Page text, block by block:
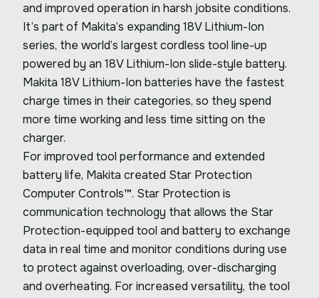
and improved operation in harsh jobsite conditions.
It’s part of Makita’s expanding 18V Lithium-Ion
series, the world’s largest cordless tool line-up
powered by an 18V Lithium-Ion slide-style battery.
Makita 18V Lithium-Ion batteries have the fastest
charge times in their categories, so they spend
more time working and less time sitting on the
charger.
For improved tool performance and extended
battery life, Makita created Star Protection
Computer Controls™. Star Protection is
communication technology that allows the Star
Protection-equipped tool and battery to exchange
data in real time and monitor conditions during use
to protect against overloading, over-discharging
and overheating. For increased versatility, the tool